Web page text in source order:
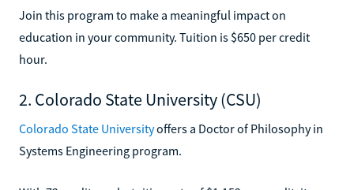
Join this program to make a meaningful impact on
education in your community. Tuition is $650 per credit
hour.
2. Colorado State University (CSU)
Colorado State Universityoffers a Doctor of Philosophy in
Systems Engineering program.